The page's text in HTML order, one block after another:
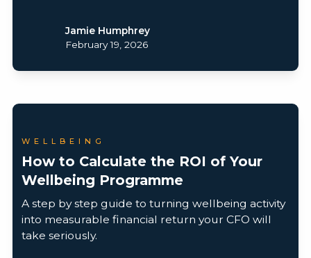
Jamie Humphrey
February 19, 2026
WELLBEING
How to Calculate the ROI of Your
Wellbeing Programme
A step by step guide to turning wellbeing activity
into measurable financial return your CFO will
take seriously.